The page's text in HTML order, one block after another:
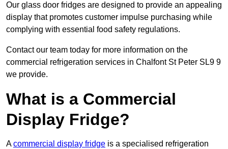
Our glass door fridges are designed to provide an appealing
display that promotes customer impulse purchasing while
complying with essential food safety regulations.
Contact our team today for more information on the
commercial refrigeration services in Chalfont St Peter SL9 9
we provide.
What is a Commercial
Display Fridge?
Acommercial display fridge is a specialised refrigeration